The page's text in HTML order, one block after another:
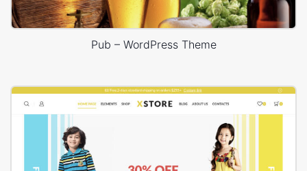
Pub – WordPress Theme